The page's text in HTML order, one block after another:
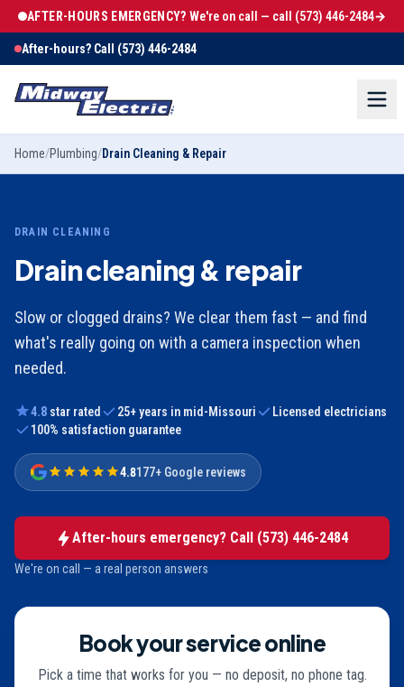
AFTER-HOURS EMERGENCY? We're on call — call (573) 446-2484→
After-hours? Call (573) 446-2484
Home/Plumbing/Drain Cleaning & Repair
DRAIN CLEANING
Drain cleaning & repair
Slow or clogged drains? We clear them fast — and find
what's really going on with a camera inspection when
needed.
4.8 star rated 25+ years in mid-Missouri
Licensed electricians
100% satisfaction guarantee
4.8177+ Google reviews
After-hours emergency? Call (573) 446-2484
We're on call — a real person answers
Book your service online
Pick a time that works for you — no deposit, no phone tag.